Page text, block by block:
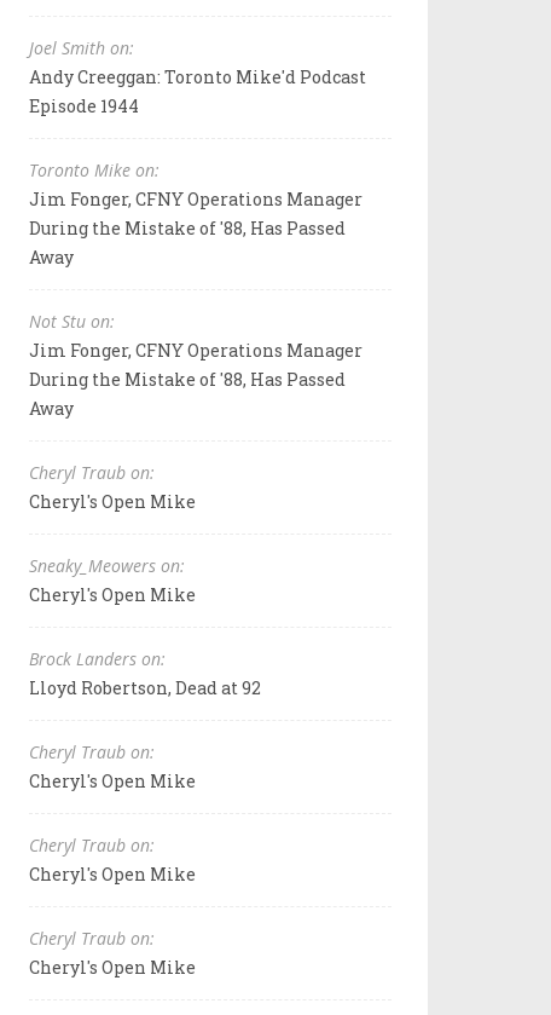
Joel Smith on:
Andy Creeggan: Toronto Mike'd Podcast
Episode 1944
Toronto Mike on:
Jim Fonger, CFNY Operations Manager
During the Mistake of '88, Has Passed
Away
Not Stu on:
Jim Fonger, CFNY Operations Manager
During the Mistake of '88, Has Passed
Away
Cheryl Traub on:
Cheryl's Open Mike
Sneaky_Meowers on:
Cheryl's Open Mike
Brock Landers on:
Lloyd Robertson, Dead at 92
Cheryl Traub on:
Cheryl's Open Mike
Cheryl Traub on:
Cheryl's Open Mike
Cheryl Traub on:
Cheryl's Open Mike